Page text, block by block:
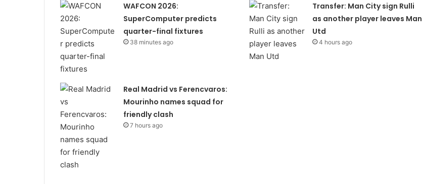
WAFCON 2026:
SuperComputer predicts
quarter-final fixtures
38 minutes ago
Transfer: Man City sign Rulli
as another player leaves Man
Utd
4 hours ago
Real Madrid vs Ferencvaros:
Mourinho names squad for
friendly clash
7 hours ago